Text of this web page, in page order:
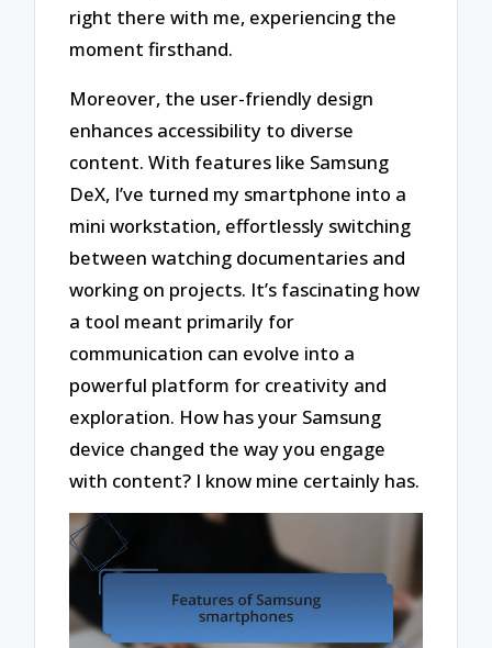
right there with me, experiencing the
moment firsthand.
Moreover, the user-friendly design
enhances accessibility to diverse
content. With features like Samsung
DeX, I’ve turned my smartphone into a
mini workstation, effortlessly switching
between watching documentaries and
working on projects. It’s fascinating how
a tool meant primarily for
communication can evolve into a
powerful platform for creativity and
exploration. How has your Samsung
device changed the way you engage
with content? I know mine certainly has.